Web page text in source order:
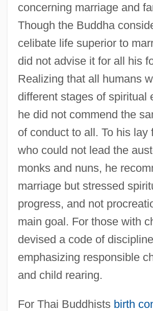
concerning marriage and
Though the Buddha
celibate life superior to
did not advise it for all his
Realizing that all humans
different stages of spiritual
he did not commend the
of conduct to all. To his lay
who could not lead the
monks and nuns, he
marriage but stressed
progress, and not
main goal. For those with
devised a code of
emphasizing responsible
and child rearing.
For Thai Buddhists birth